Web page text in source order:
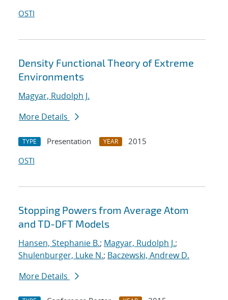
OSTI
Density Functional Theory of Extreme
Environments
Magyar, Rudolph J.
More Details
TYPE Presentation YEAR
2015
OSTI
Stopping Powers from Average Atom
and TD-DFT Models
Hansen, Stephanie B.; Magyar, Rudolph J.;
Shulenburger, Luke N.; Baczewski, Andrew D.
More Details